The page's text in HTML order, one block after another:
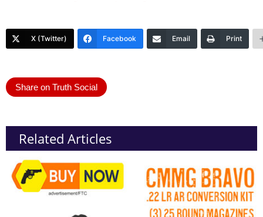
X (Twitter) Facebook Email Print
Share on Truth Social
Related Articles